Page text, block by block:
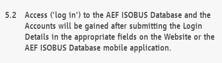
Access ('log in') to the AEF ISOBUS Database and the
Accounts will be gained after submitting the Login
Details in the appropriate fields on the Website or the
AEF ISOBUS Database mobile application.